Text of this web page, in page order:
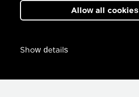
Allow all cookies
Show details